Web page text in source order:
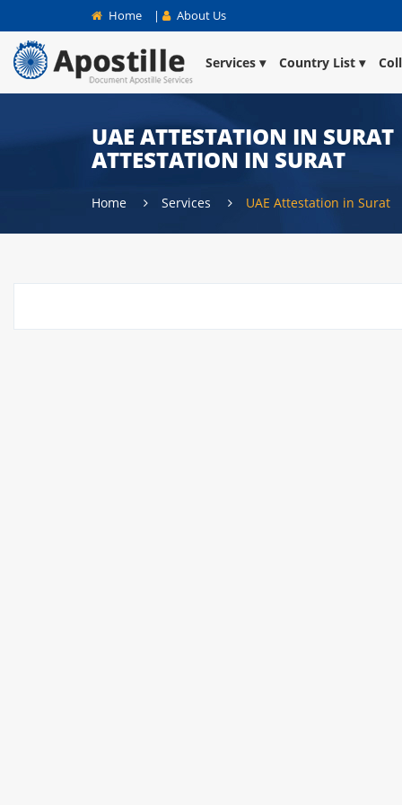
Home | About Us
Services Country List
UAE ATTESTATION IN
ATTESTATION IN SURAT
Home Services UAE Attestation in Surat